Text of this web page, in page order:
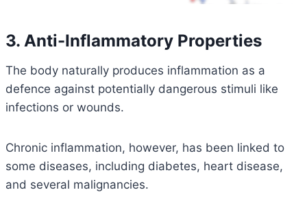
3. Anti-Inflammatory Properties
The body naturally produces inflammation as a
defence against potentially dangerous stimuli like
infections or wounds.
Chronic inflammation, however, has been linked to
some diseases, including diabetes, heart disease,
and several malignancies.